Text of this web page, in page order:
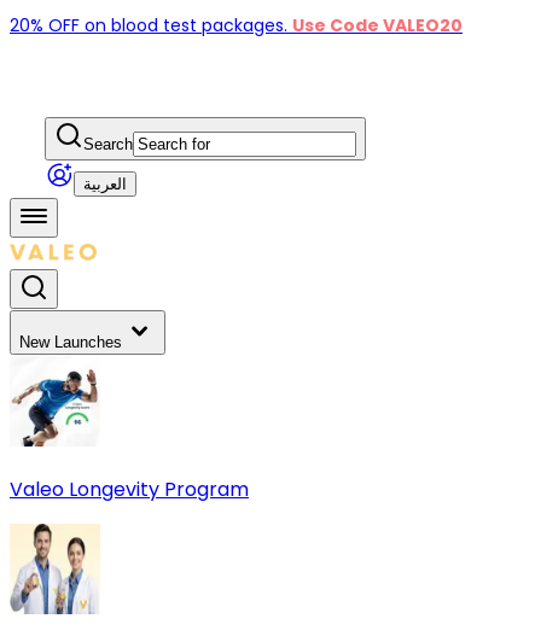
20% OFF on blood test packages. Use Code VALEO20
Search
العربية
New Launches
Valeo Longevity Program